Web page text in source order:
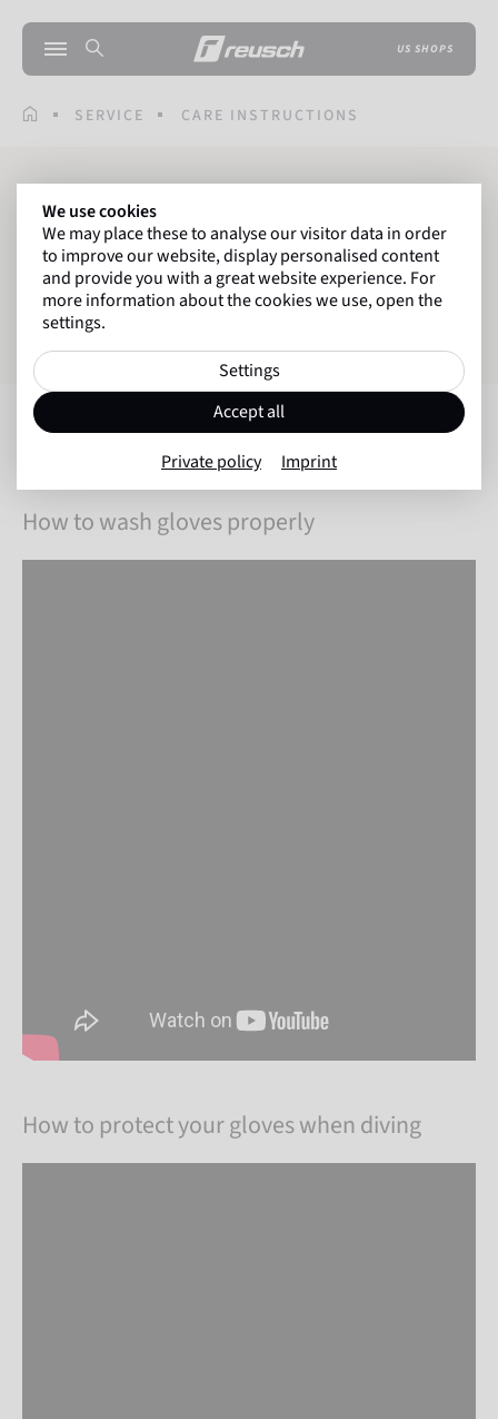
US SHOPS
SERVICE CARE INSTRUCTIONS
CARE INSTRUCTIONS
FOR GOALKEEPER GLOVES
FOR WINTER GLOVES
Goalkeeper Gloves
How to wash gloves properly
How to protect your gloves when diving
We use cookies
We may place these to analyse our visitor data in order
to improve our website, display personalised content
and provide you with a great website experience. For
more information about the cookies we use, open the
settings.
Settings
Accept all
Private policy Imprint